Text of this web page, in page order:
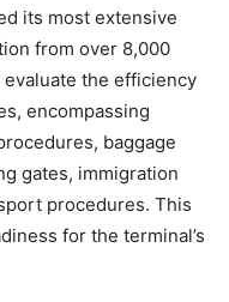
its most extensive
from over 8,000
the efficiency
encompassing
baggage
gates, immigration
procedures. This
for the terminal’s